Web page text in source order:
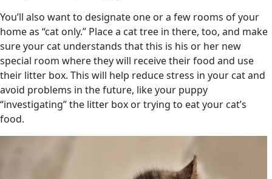
You’ll also want to designate one or a few rooms of your
home as “cat only.” Place a cat tree in there, too, and make
sure your cat understands that this is his or her new
special room where they will receive their food and use
their litter box. This will help reduce stress in your cat and
avoid problems in the future, like your puppy
“investigating” the litter box or trying to eat your cat’s
food.